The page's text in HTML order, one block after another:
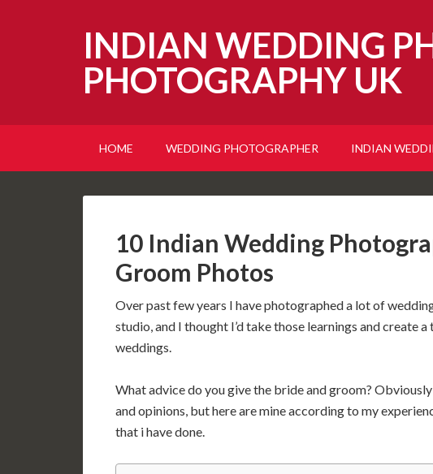
INDIAN WEDDING
PHOTOGRAPHY UK
HOME WEDDING PHOTOGRAPHER INDIAN
10 Indian Wedding
Groom Photos
Over past few years I have photographed a lot of
studio, and I thought I’d take those learnings and create
weddings.
What advice do you give the bride and groom? Obviously
and opinions, but here are mine according to my
that i have done.